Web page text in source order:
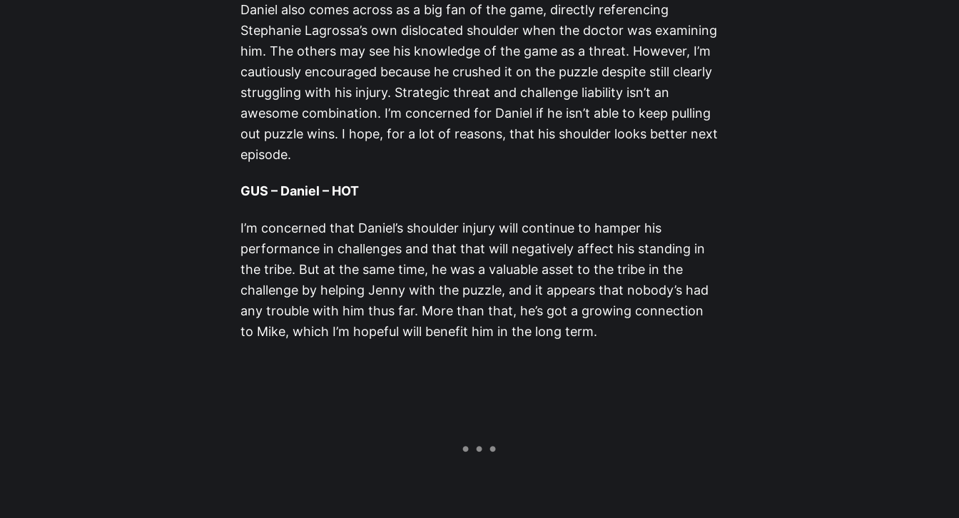
Daniel also comes across as a big fan of the game, directly referencing
Stephanie Lagrossa’s own dislocated shoulder when the doctor was examining
him. The others may see his knowledge of the game as a threat. However, I’m
cautiously encouraged because he crushed it on the puzzle despite still clearly
struggling with his injury. Strategic threat and challenge liability isn’t an
awesome combination. I’m concerned for Daniel if he isn’t able to keep pulling
out puzzle wins. I hope, for a lot of reasons, that his shoulder looks better next
episode.
GUS – Daniel – HOT
I’m concerned that Daniel’s shoulder injury will continue to hamper his
performance in challenges and that that will negatively affect his standing in
the tribe. But at the same time, he was a valuable asset to the tribe in the
challenge by helping Jenny with the puzzle, and it appears that nobody’s had
any trouble with him thus far. More than that, he’s got a growing connection
to Mike, which I’m hopeful will benefit him in the long term.